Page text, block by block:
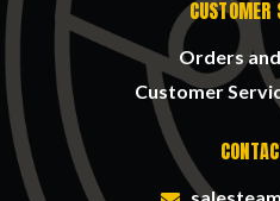
CUSTOMER
Orders
Customer